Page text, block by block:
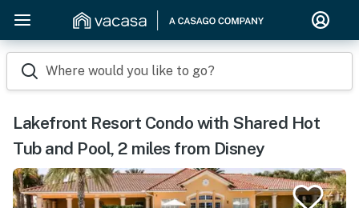
Where would you like to go?
Lakefront Resort Condo with Shared Hot
Tub and Pool, 2 miles from Disney